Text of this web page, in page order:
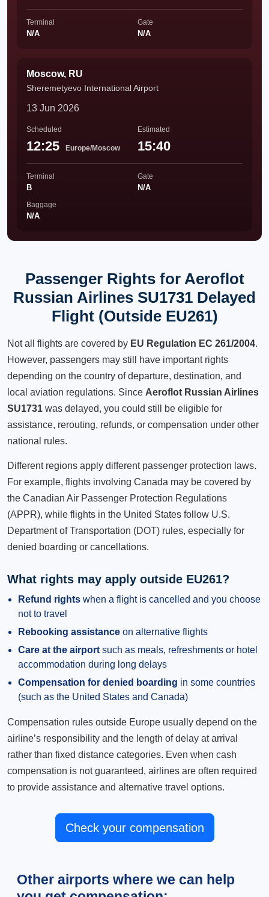
Terminal
N/A
Gate
N/A
Moscow, RU
Sheremetyevo International Airport
13 Jun 2026
Scheduled
12:25 Europe/Moscow
Estimated
15:40
Terminal
B
Gate
N/A
Baggage
N/A
Passenger Rights for Aeroflot
Russian Airlines SU1731 Delayed
Flight (Outside EU261)
Not all flights are covered by EU Regulation EC 261/2004.
However, passengers may still have important rights
depending on the country of departure, destination, and
local aviation regulations. Since Aeroflot Russian Airlines
SU1731 was delayed, you could still be eligible for
assistance, rerouting, refunds, or compensation under other
national rules.
Different regions apply different passenger protection laws.
For example, flights involving Canada may be covered by
the Canadian Air Passenger Protection Regulations
(APPR), while flights in the United States follow U.S.
Department of Transportation (DOT) rules, especially for
denied boarding or cancellations.
What rights may apply outside EU261?
Refund rights when a flight is cancelled and you choose
not to travel
Rebooking assistance on alternative flights
Care at the airport such as meals, refreshments or hotel
accommodation during long delays
Compensation for denied boarding in some countries
(such as the United States and Canada)
Compensation rules outside Europe usually depend on the
airline’s responsibility and the length of delay at arrival
rather than fixed distance categories. Even when cash
compensation is not guaranteed, airlines are often required
to provide assistance and alternative travel options.
Check your compensation
Other airports where we can help